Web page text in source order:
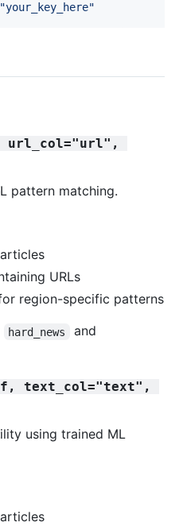
"your_key_here"
url_col="url",
pattern matching.
URLs
region-specific patterns
hard_news and
text_col="text",
using trained ML